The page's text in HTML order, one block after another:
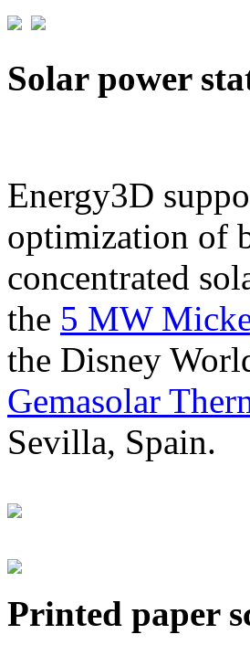
Solar power
Energy3D
optimization of
concentrated
the 5 MW
the Disney
Gemasolar
Sevilla, Spain.
Printed paper